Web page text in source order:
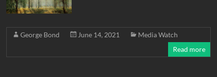
George Bond June 14, 2021
Media Watch
Read more